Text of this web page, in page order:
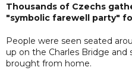
Thousands of Czechs
"symbolic farewell party"
People were seen seated
up on the Charles Bridge and
brought from home.